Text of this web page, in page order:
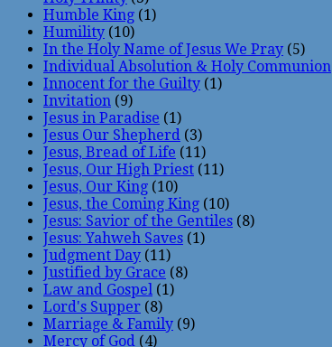
Humble King (1)
Humility (10)
In the Holy Name of Jesus We Pray (5)
Individual Absolution & Holy Communion
Innocent for the Guilty (1)
Invitation (9)
Jesus in Paradise (1)
Jesus Our Shepherd (3)
Jesus, Bread of Life (11)
Jesus, Our High Priest (11)
Jesus, Our King (10)
Jesus, the Coming King (10)
Jesus: Savior of the Gentiles (8)
Jesus: Yahweh Saves (1)
Judgment Day (11)
Justified by Grace (8)
Law and Gospel (1)
Lord's Supper (8)
Marriage & Family (9)
Mercy of God (4)